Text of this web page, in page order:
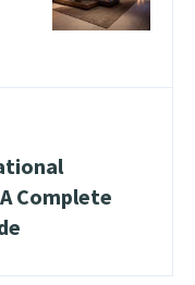
Complete